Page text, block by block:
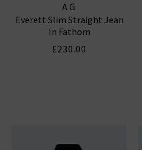
AG
Everett Slim Straight Jean
In Fathom
£230.00